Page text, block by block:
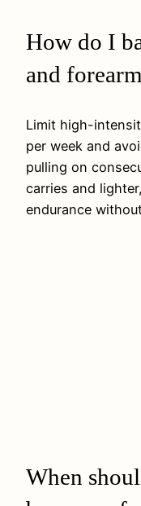
How do I
and
Limit high-
per week and
pulling on
carries and
endurance
When